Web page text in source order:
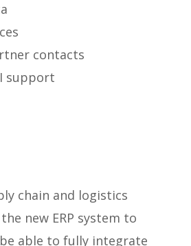
contacts
support
chain and logistics
new ERP system to
able to fully integrate